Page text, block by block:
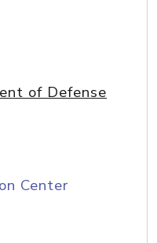
of Defense
Center